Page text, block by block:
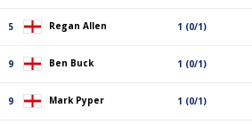
5 Regan Allen 1 (0/1)
9 Ben Buck 1 (0/1)
9 Mark Pyper 1 (0/1)